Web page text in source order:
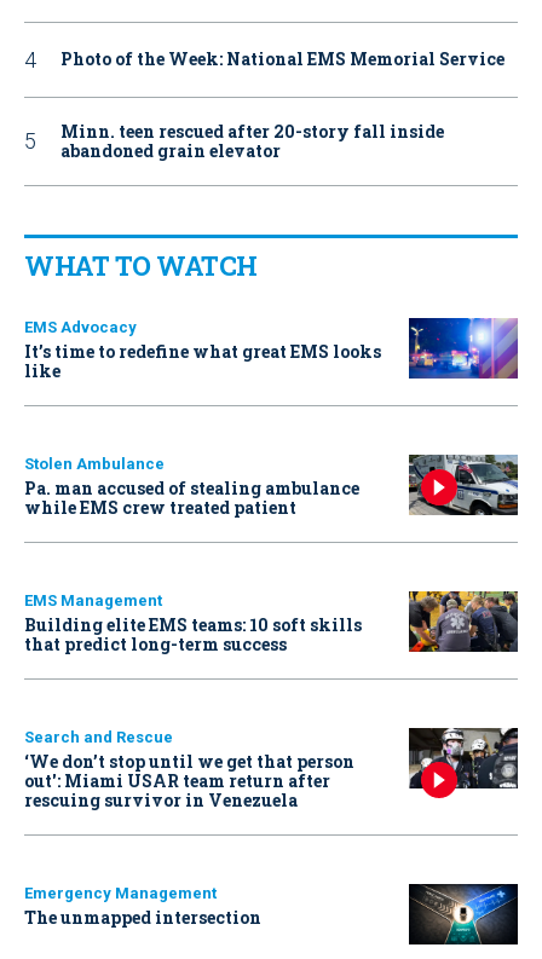
Photo of the Week: National EMS Memorial Service
Minn. teen rescued after 20-story fall inside
abandoned grain elevator
WHAT TO WATCH
EMS Advocacy
It’s time to redefine what great EMS looks
like
Stolen Ambulance
Pa. man accused of stealing ambulance
while EMS crew treated patient
EMS Management
Building elite EMS teams: 10 soft skills
that predict long-term success
Search and Rescue
‘We don’t stop until we get that person
out': Miami USAR team return after
rescuing survivor in Venezuela
Emergency Management
The unmapped intersection